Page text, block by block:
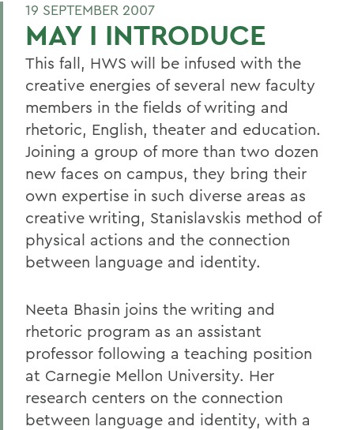
19 SEPTEMBER 2007
MAY I INTRODUCE
This fall, HWS will be infused with the
creative energies of several new faculty
members in the fields of writing and
rhetoric, English, theater and education.
Joining a group of more than two dozen
new faces on campus, they bring their
own expertise in such diverse areas as
creative writing, Stanislavskis method of
physical actions and the connection
between language and identity.
Neeta Bhasin joins the writing and
rhetoric program as an assistant
professor following a teaching position
at Carnegie Mellon University. Her
research centers on the connection
between language and identity, with a